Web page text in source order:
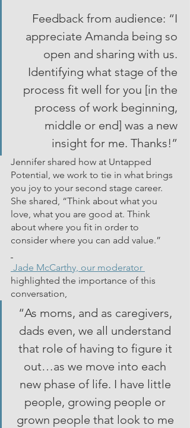
Feedback from audience: “I
appreciate Amanda being so
open and sharing with us.
Identifying what stage of the
process fit well for you [in the
process of work beginning,
middle or end] was a new
insight for me. Thanks!”
Jennifer shared how at Untapped
Potential, we work to tie in what brings
you joy to your second stage career.
She shared, “Think about what you
love, what you are good at. Think
about where you fit in order to
consider where you can add value.”
Jade McCarthy, our moderator
highlighted the importance of this
conversation,
“As moms, and as caregivers,
dads even, we all understand
that role of having to figure it
out…as we move into each
new phase of life. I have little
people, growing people or
grown people that look to me